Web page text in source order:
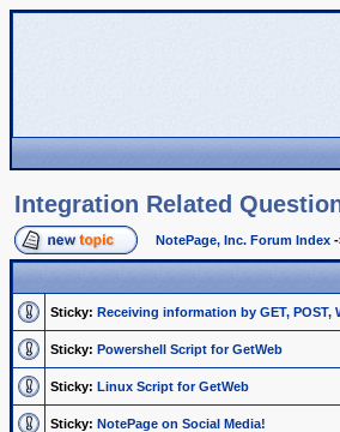
Integration Related
NotePage, Inc. Forum Index
Sticky: Receiving information by GET, POST,
Sticky: Powershell Script for GetWeb
Sticky: Linux Script for GetWeb
Sticky: NotePage on Social Media!